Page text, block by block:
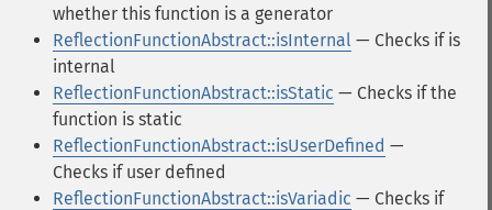
whether this function is a generator
ReflectionFunctionAbstract::isInternal — Checks if is
internal
ReflectionFunctionAbstract::isStatic — Checks if the
function is static
ReflectionFunctionAbstract::isUserDefined —
Checks if user defined
ReflectionFunctionAbstract::isVariadic — Checks if